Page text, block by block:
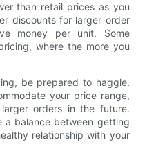
than retail prices as you
discounts for larger order
money per unit. Some
where the more you
be prepared to haggle.
your price range,
orders in the future.
a balance between getting
relationship with your